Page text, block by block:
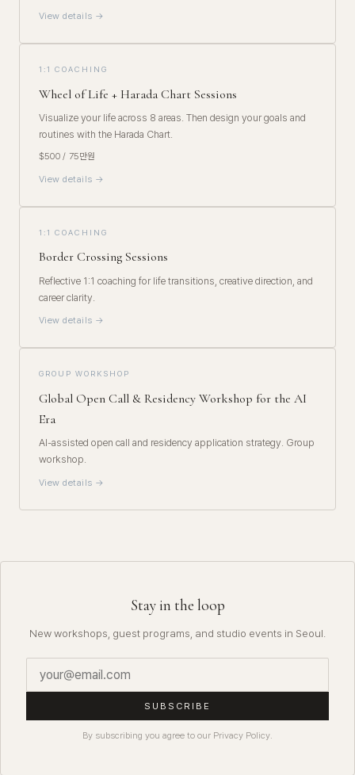
View details →
1:1 COACHING
Wheel of Life + Harada Chart Sessions
Visualize your life across 8 areas. Then design your goals and
routines with the Harada Chart.
$500 / 75만원
View details →
1:1 COACHING
Border Crossing Sessions
Reflective 1:1 coaching for life transitions, creative direction, and
career clarity.
View details →
GROUP WORKSHOP
Global Open Call & Residency Workshop for the AI
Era
AI-assisted open call and residency application strategy. Group
workshop.
View details →
Stay in the loop
New workshops, guest programs, and studio events in Seoul.
SUBSCRIBE
By subscribing you agree to our Privacy Policy.